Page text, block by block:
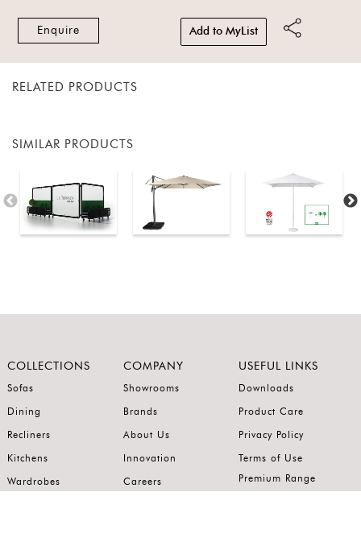
Enquire Add to MyList
RELATED PRODUCTS
SIMILAR PRODUCTS
COLLECTIONS
Sofas
Dining
Recliners
Kitchens
Wardrobes
COMPANY
Showrooms
Brands
About Us
Innovation
Careers
USEFUL LINKS
Downloads
Product Care
Privacy Policy
Terms of Use
Premium Range